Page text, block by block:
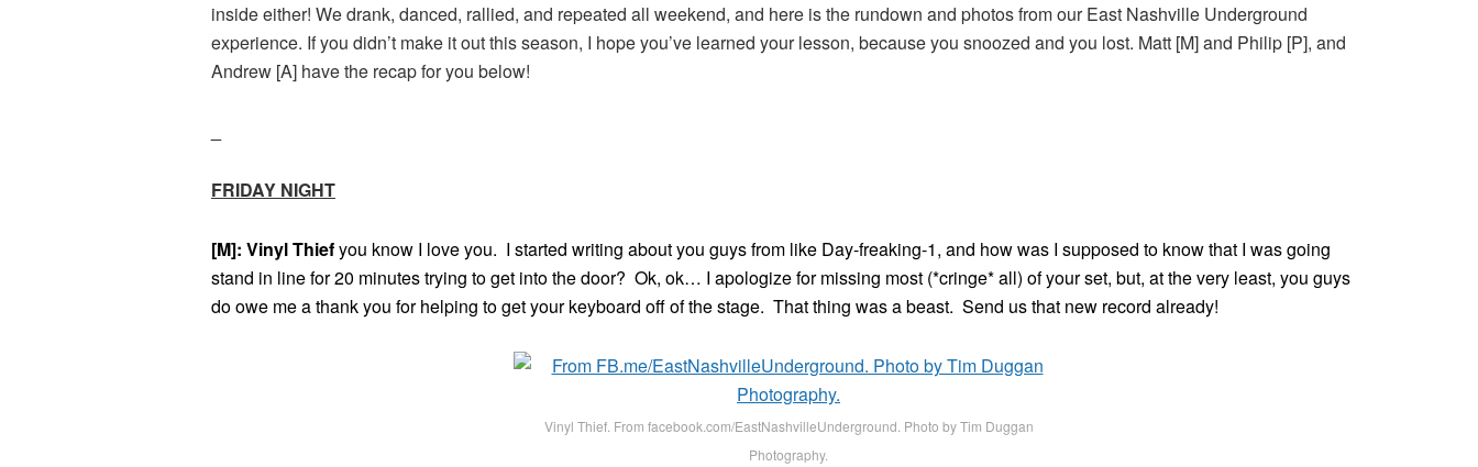
inside either! We drank, danced, rallied, and repeated all weekend, and here is the rundown and photos from our East Nashville Underground
experience. If you didn’t make it out this season, I hope you’ve learned your lesson, because you snoozed and you lost. Matt [M] and Philip [P], and
Andrew [A] have the recap for you below!
FRIDAY NIGHT
[M]: Vinyl Thiefyou know I love you. I started writing about you guys from like Day-freaking-1, and how was I supposed to know that I was going
stand in line for 20 minutes trying to get into the door? Ok, ok… I apologize for missing most (*cringe* all) of your set, but, at the very least, you guys
do owe me a thank you for helping to get your keyboard off of the stage. That thing was a beast. Send us that new record already!
Vinyl Thief. From facebook.com/EastNashvilleUnderground. Photo by Tim Duggan
Photography.